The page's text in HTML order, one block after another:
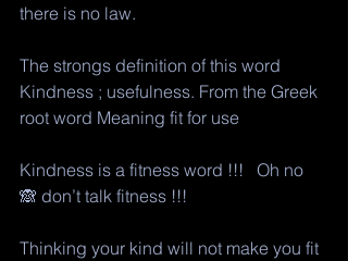
there is no law.
The strongs definition of this word
Kindness ; usefulness. From the Greek
root word Meaning fit for use
Kindness is a fitness word !!!   Oh no
🙈 don’t talk fitness !!!
Thinking your kind will not make you fit